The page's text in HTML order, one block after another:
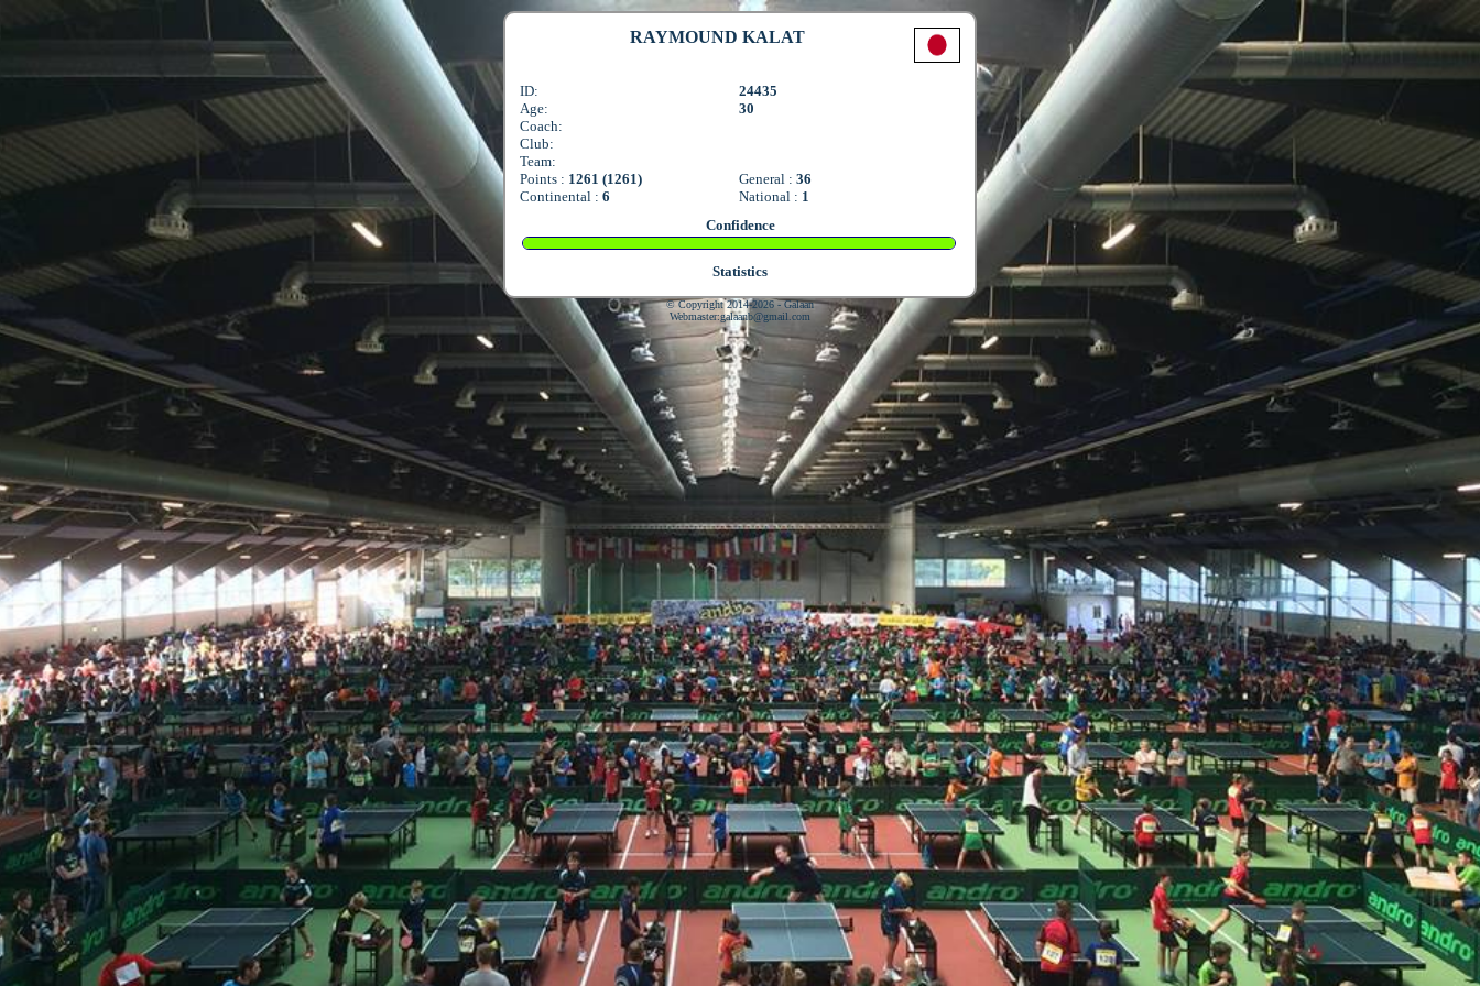
RAYMOUND KALAT
ID:
24435
Age:
30
Coach:
Club:
Team:
Points : 1261 (1261) General : 36
Continental : 6 National : 1
Confidence
Statistics
© Copyright 2014-2026 - Galaan
Webmaster:galaanb@gmail.com